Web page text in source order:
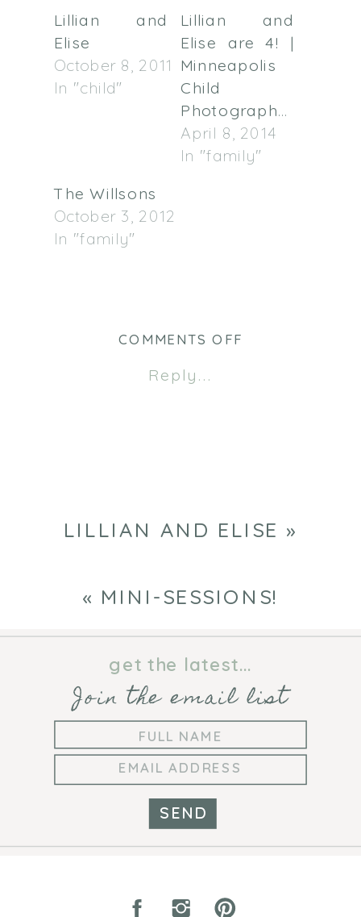
window)
Lillian and
Elise
October 8, 2011
In "child"
Lillian and
Elise are 4! |
Minneapolis
Child
Photographer
April 8, 2014
In "family"
The Willsons
October 3, 2012
In "family"
Reply...
COMMENTS OFF
LILLIAN AND ELISE »
« MINI-SESSIONS!
Join the email list
get the latest...
SEND